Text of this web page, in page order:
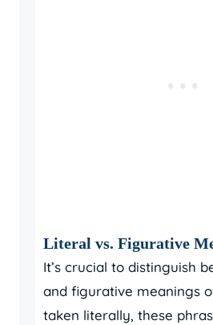
Literal vs. Figurative
It’s crucial to distinguish
and figurative meanings
taken literally, these